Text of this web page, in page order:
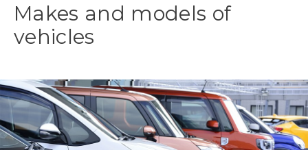
Makes and models of
vehicles